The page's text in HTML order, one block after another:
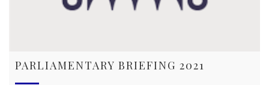
PARLIAMENTARY BRIEFING 2021